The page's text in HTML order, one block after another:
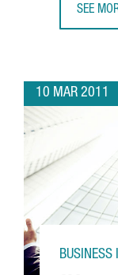
SEE
10 MAR 2011
BUSINESS